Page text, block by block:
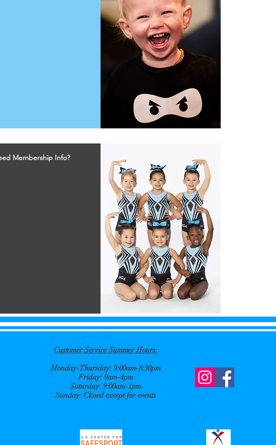
Membership Info?
Customer Service SummerHours:
Monday-Thursday: 9:00am-8:30pm
Friday: 9am-4pm
Saturday: 9:00am-1pm
Sunday: Closed except for events